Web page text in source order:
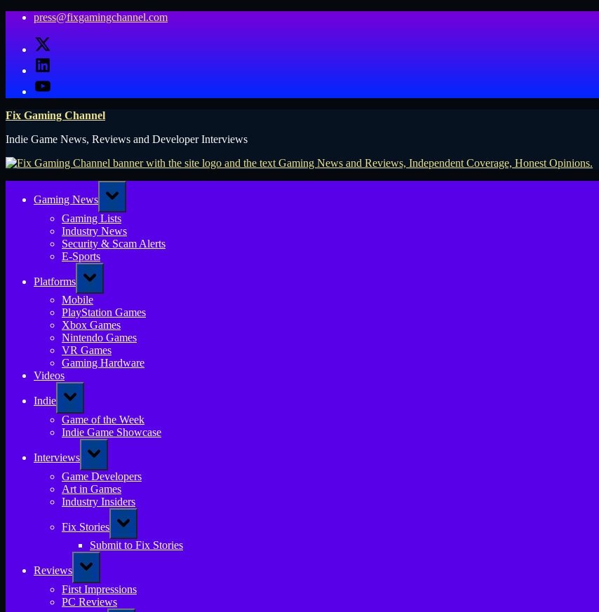
Skip
content
press@fixgamingchannel.com
X
LinkedIn
YouTube
Fix Gaming Channel
Indie Game News, Reviews and Developer Interviews
Gaming News
Toggle
sub-
menu
Gaming Lists
Industry News
Security & Scam Alerts
E-Sports
Platforms
Toggle
sub-
menu
Mobile
PlayStation Games
Xbox Games
Nintendo Games
VR Games
Gaming Hardware
Videos
Indie
Toggle
sub-
menu
Game of the Week
Indie Game Showcase
Interviews
Toggle
sub-
menu
Game Developers
Art in Games
Industry Insiders
Fix Stories
Toggle
sub-
menu
Submit to Fix Stories
Reviews
Toggle
sub-
menu
First Impressions
PC Reviews